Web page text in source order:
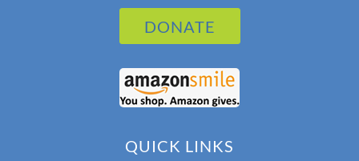
DONATE
QUICK LINKS